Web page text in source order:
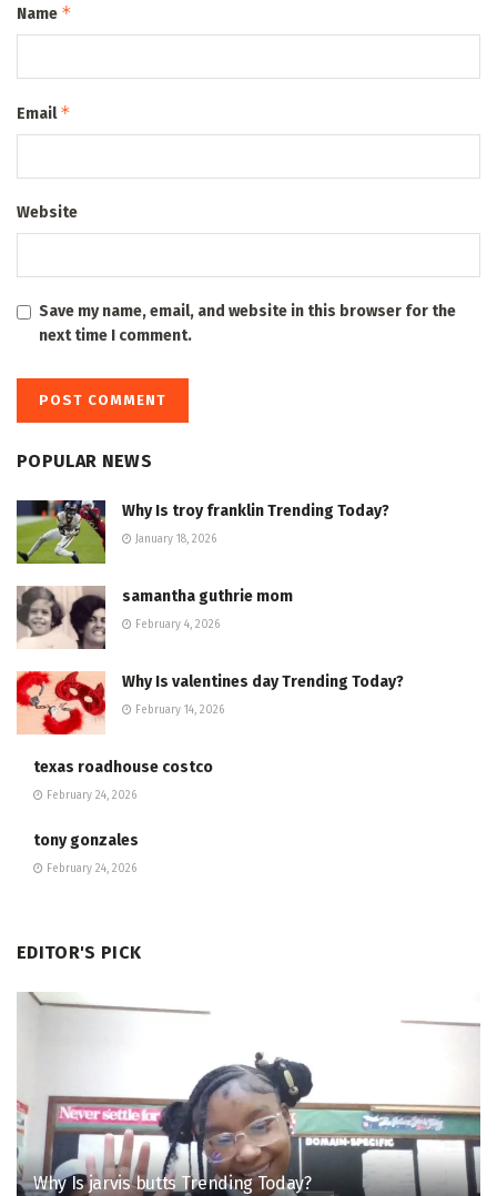
Name *
Email*
Website
Save my name, email, and website in this browser for the
next time I comment.
POPULAR NEWS
Why Is troy franklin Trending Today?
January 18, 2026
samantha guthrie mom
February 4, 2026
Why Is valentines day Trending Today?
February 14, 2026
texas roadhouse costco
February 24, 2026
tony gonzales
February 24, 2026
EDITOR'S PICK
Why Is jarvis butts Trending Today?